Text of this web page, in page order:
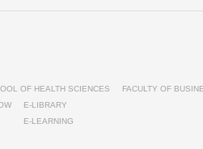
OF HEALTH SCIENCES
FACULTY OF
E-LIBRARY
E-LEARNING